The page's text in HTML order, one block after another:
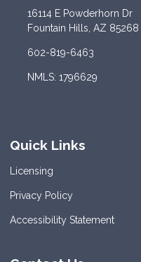
16114 E Powderhorn Dr
Fountain Hills, AZ 85268
602-819-6463
NMLS: 1796629
Quick Links
Licensing
Privacy Policy
Accessibility Statement